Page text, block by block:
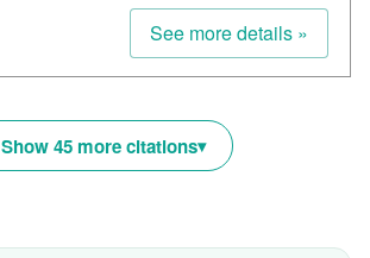
See more details »
Show 45 more citations